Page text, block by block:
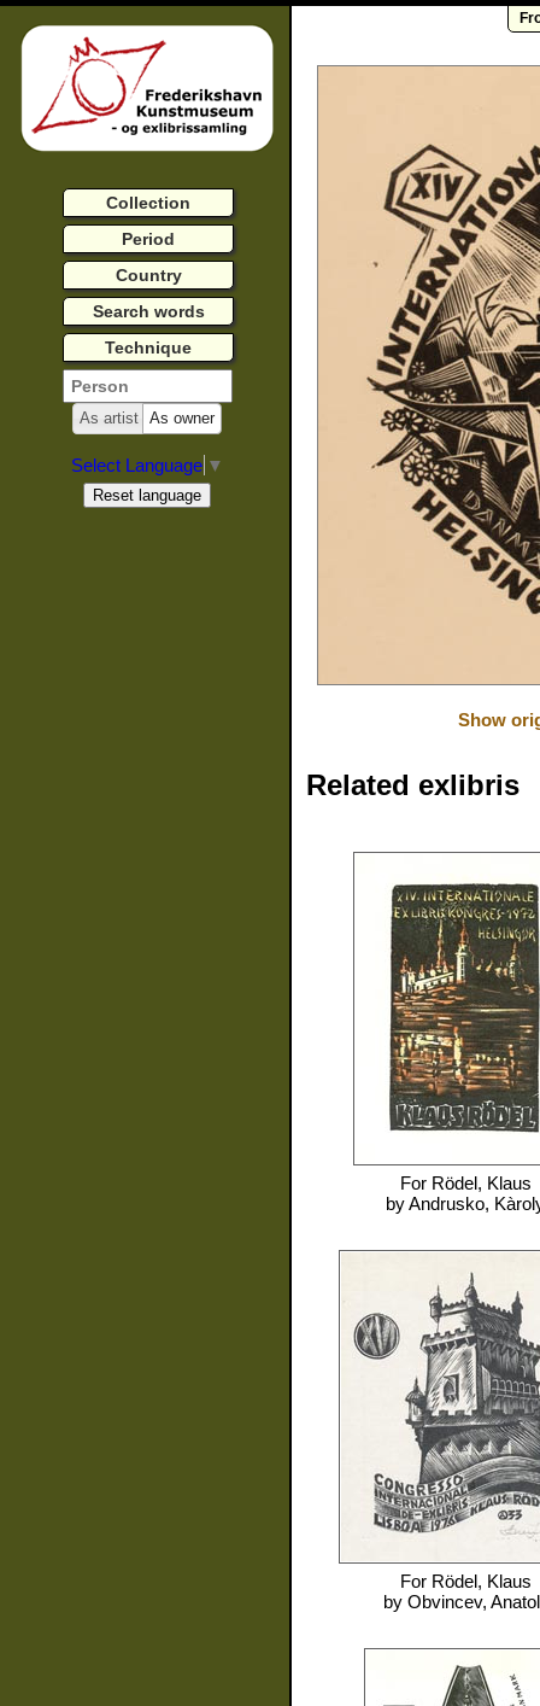
Show
Related exlibris
For Rödel, Klaus
byAndrusko,
For Rödel, Klaus
by Obvincev,
Collection
Period
Country
Search words
Technique
As artist As owner
Select Language ▼